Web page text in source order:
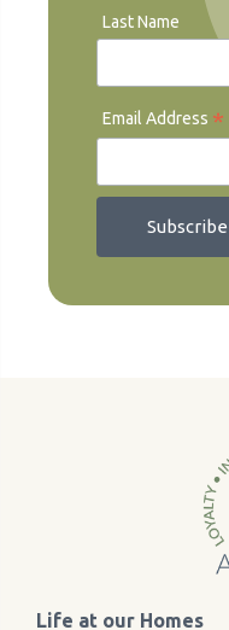
Last Name
Email Address *
Life at our Homes